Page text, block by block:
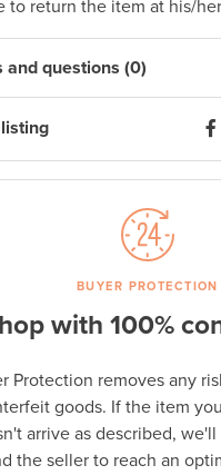
to return the item at his/
and questions (0)
BUYER PROTECTION
with 100%
Protection removes any
goods. If the item
arrive as described,
the seller to reach an